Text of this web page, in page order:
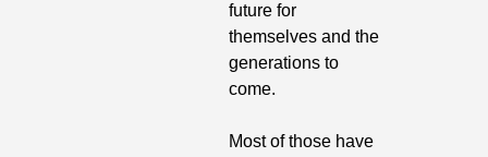
future for
themselves and the
generations to
come.
Most of those have